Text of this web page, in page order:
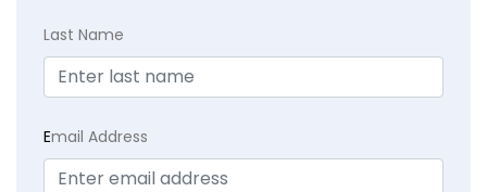
Last Name
Email Address